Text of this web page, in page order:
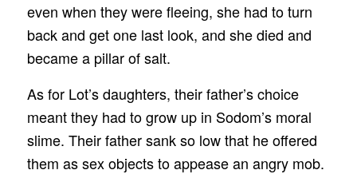
even when they were fleeing, she had to turn
back and get one last look, and she died and
became a pillar of salt.
As for Lot’s daughters, their father’s choice
meant they had to grow up in Sodom’s moral
slime. Their father sank so low that he offered
them as sex objects to appease an angry mob.